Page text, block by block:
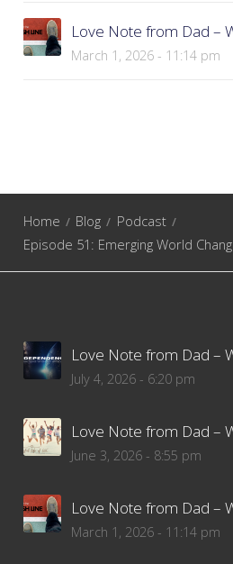
Love Note from Dad –
March 1, 2026 - 11:14 pm
Home Blog
Podcast
Episode 51: Emerging World
Love Note from Dad –
July 4, 2026 - 6:20 pm
Love Note from Dad –
June 3, 2026 - 8:55 pm
Love Note from Dad –
March 1, 2026 - 11:14 pm